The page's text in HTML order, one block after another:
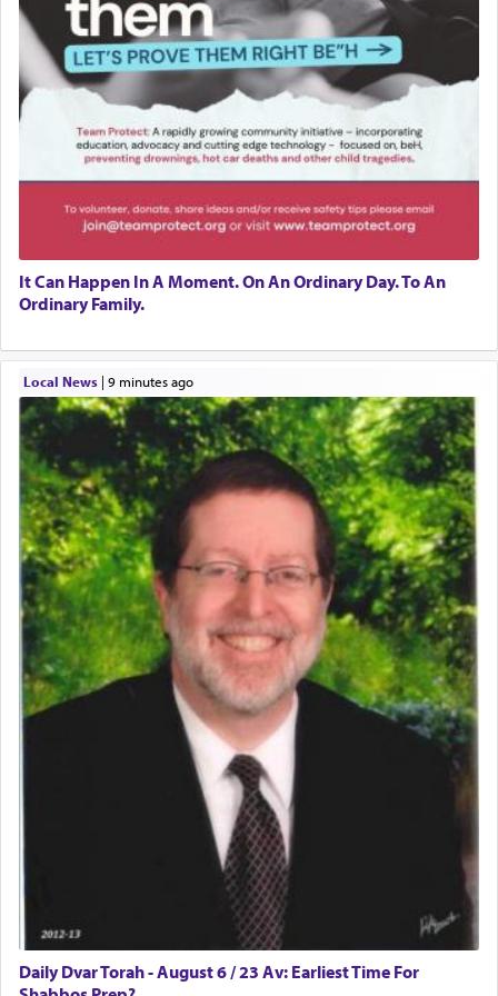
It Can Happen In A Moment. On An Ordinary Day. To An
Ordinary Family.
Local News| 9 minutes ago
Daily Dvar Torah - August 6 / 23 Av: Earliest Time For